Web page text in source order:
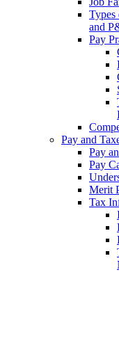
Types
and
Pay
Pay and
Pay
Pay
Merit
Tax